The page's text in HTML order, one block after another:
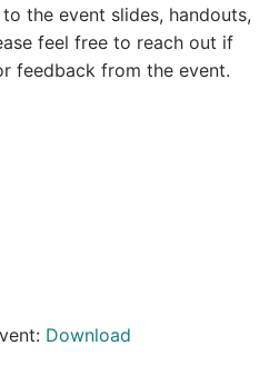
the event slides, handouts,
feel free to reach out if
feedback from the event.
Download